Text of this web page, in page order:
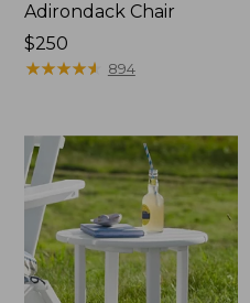
Adirondack Chair
Price:
$250
$250
★★★★★
★★★★★ 894